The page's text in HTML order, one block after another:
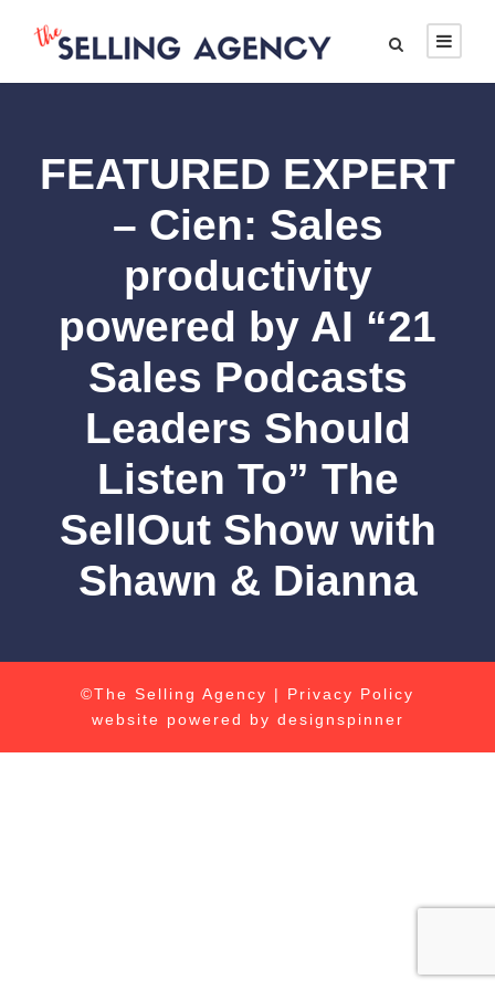
FEATURED EXPERT
– Cien: Sales
productivity
powered by AI “21
Sales Podcasts
Leaders Should
Listen To” The
SellOut Show with
Shawn & Dianna
©The Selling Agency | Privacy Policy
website powered by designspinner